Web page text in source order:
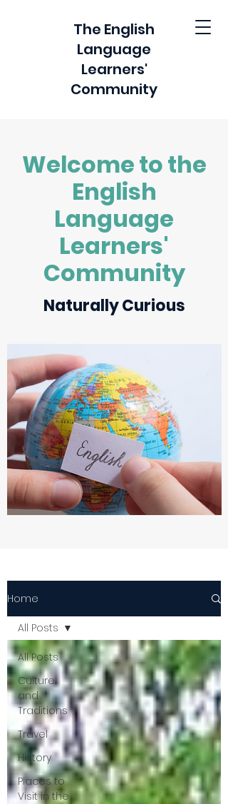
The English
Language
Learners'
Community
Home
All Posts
Culture
and
Traditions
Travel
History
Places to
Visit in the
All Posts
Welcome to the
English
Language
Learners'
Community
Naturally Curious